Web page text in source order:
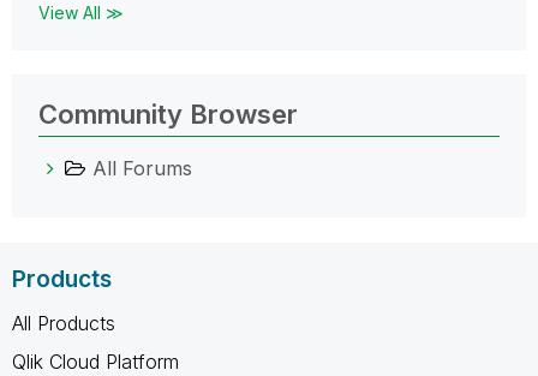
View All ≫
Community Browser
All Forums
Products
All Products
Qlik Cloud Platform